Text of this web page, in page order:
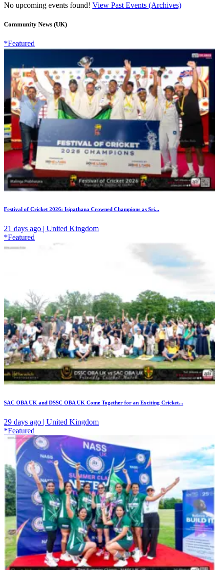
No upcoming events found! View Past Events (Archives)
Community News (UK)
*Featured
Festival of Cricket 2026: Isipathana Crowned Champions as Sri...
21 days ago | United Kingdom
*Featured
SAC OBA UK and DSSC OBA UK Come Together for an Exciting Cricket...
29 days ago | United Kingdom
*Featured